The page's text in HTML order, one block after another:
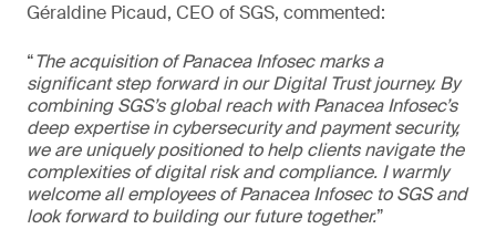
Géraldine Picaud, CEO of SGS, commented:
“The acquisition of Panacea Infosec marks a
significant step forward in our Digital Trust journey. By
combining SGS’s global reach with Panacea Infosec’s
deep expertise in cybersecurity and payment security,
we are uniquely positioned to help clients navigate the
complexities of digital risk and compliance. I warmly
welcome all employees of Panacea Infosec to SGS and
look forward to building our future together.”